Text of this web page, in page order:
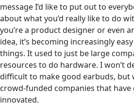
message I’d like to put out to
about what you’d really like to do
you’re a product designer or even
idea, it’s becoming increasingly
things. It used to just be large
resources to do hardware. I won’t
difficult to make good earbuds, but
crowd-funded companies that have
innovated.